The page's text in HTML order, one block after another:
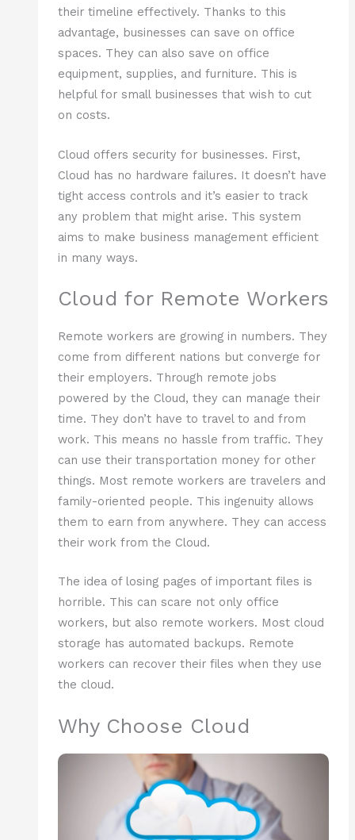
their timeline effectively. Thanks to this
advantage, businesses can save on office
spaces. They can also save on office
equipment, supplies, and furniture. This is
helpful for small businesses that wish to cut
on costs.
Cloud offers security for businesses. First,
Cloud has no hardware failures. It doesn’t have
tight access controls and it’s easier to track
any problem that might arise. This system
aims to make business management efficient
in many ways.
Cloud for Remote Workers
Remote workers are growing in numbers. They
come from different nations but converge for
their employers. Through remote jobs
powered by the Cloud, they can manage their
time. They don’t have to travel to and from
work. This means no hassle from traffic. They
can use their transportation money for other
things. Most remote workers are travelers and
family-oriented people. This ingenuity allows
them to earn from anywhere. They can access
their work from the Cloud.
The idea of losing pages of important files is
horrible. This can scare not only office
workers, but also remote workers. Most cloud
storage has automated backups. Remote
workers can recover their files when they use
the cloud.
Why Choose Cloud